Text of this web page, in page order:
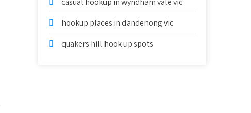
hookup places in dandenong vic
quakers hill hook up spots